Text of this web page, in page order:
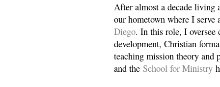
After almost a decade living
our hometown where I
Diego. In this role, I oversee
development, Christian
teaching mission theory and
and the School for Ministry